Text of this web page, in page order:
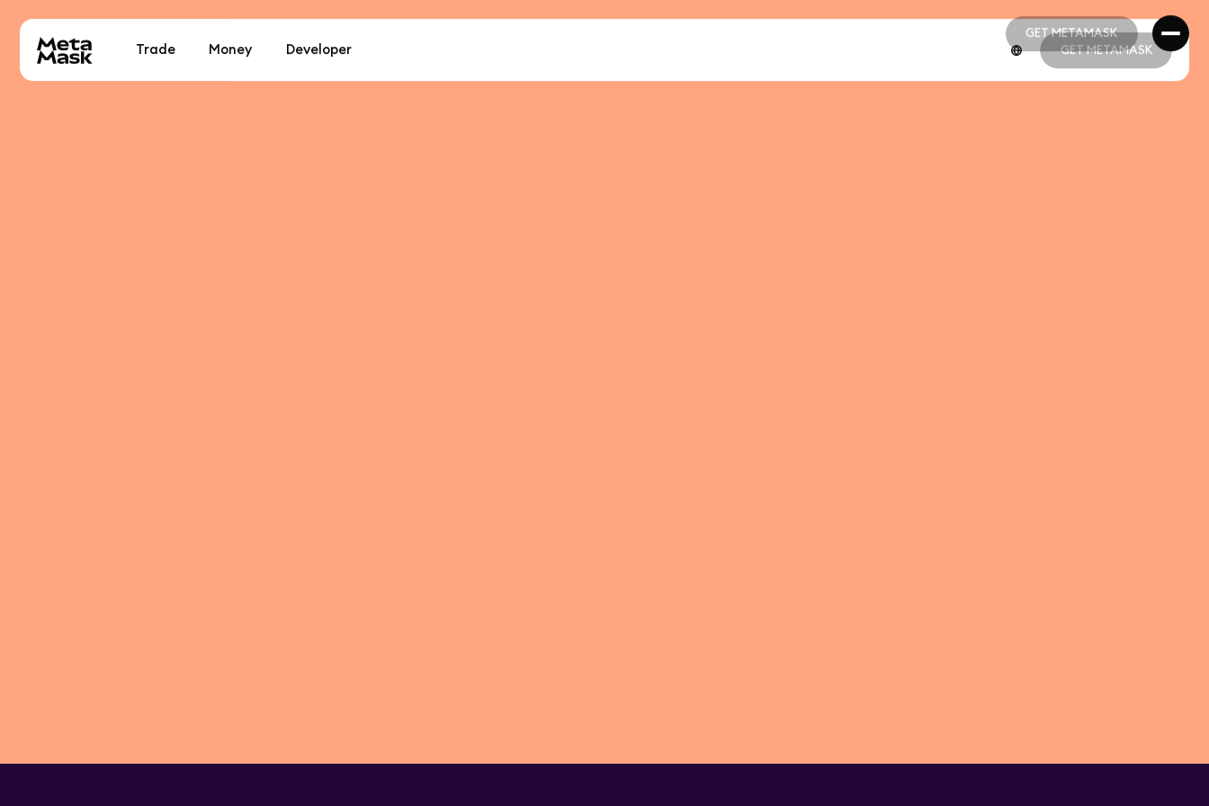
GET METAMASK
GET METAMASK
Trade Money Developer GET METAMASK